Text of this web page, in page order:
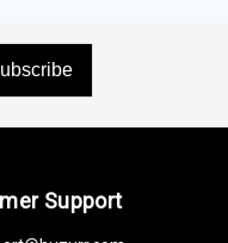
Support